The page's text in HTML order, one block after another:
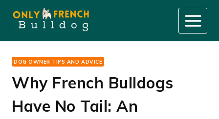
content
DOG OWNER TIPS AND ADVICE
Why French Bulldogs
Have No Tail: An